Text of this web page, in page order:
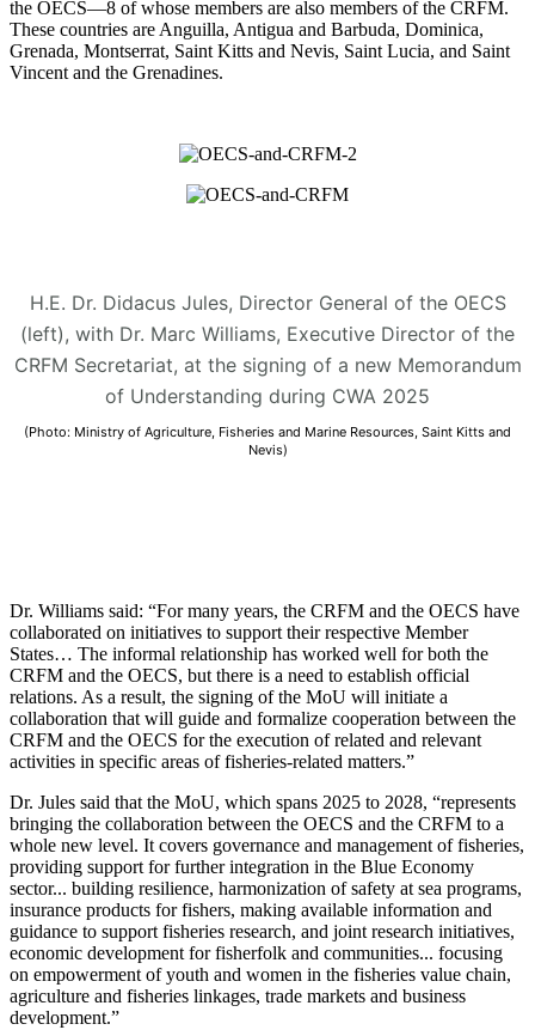
the OECS—8 of whose members are also members of the CRFM.
These countries are Anguilla, Antigua and Barbuda, Dominica,
Grenada, Montserrat, Saint Kitts and Nevis, Saint Lucia, and Saint
Vincent and the Grenadines.
H.E. Dr. Didacus Jules, Director General of the OECS
(left), with Dr. Marc Williams, Executive Director of the
CRFM Secretariat, at the signing of a new Memorandum
of Understanding during CWA 2025
(Photo: Ministry of Agriculture, Fisheries and Marine Resources, Saint Kitts and
Nevis)
Dr. Williams said: “For many years, the CRFM and the OECS have
collaborated on initiatives to support their respective Member
States… The informal relationship has worked well for both the
CRFM and the OECS, but there is a need to establish official
relations. As a result, the signing of the MoU will initiate a
collaboration that will guide and formalize cooperation between the
CRFM and the OECS for the execution of related and relevant
activities in specific areas of fisheries-related matters.”
Dr. Jules said that the MoU, which spans 2025 to 2028, “represents
bringing the collaboration between the OECS and the CRFM to a
whole new level. It covers governance and management of fisheries,
providing support for further integration in the Blue Economy
sector... building resilience, harmonization of safety at sea programs,
insurance products for fishers, making available information and
guidance to support fisheries research, and joint research initiatives,
economic development for fisherfolk and communities... focusing
on empowerment of youth and women in the fisheries value chain,
agriculture and fisheries linkages, trade markets and business
development.”